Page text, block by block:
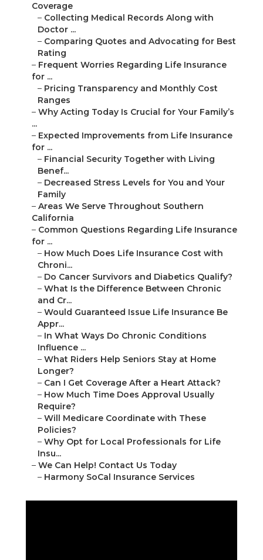
Coverage
– Collecting Medical Records Along with
Doctor ...
– Comparing Quotes and Advocating for Best
Rating
– Frequent Worries Regarding Life Insurance
for ...
– Pricing Transparency and Monthly Cost
Ranges
– Why Acting Today Is Crucial for Your Family’s
...
– Expected Improvements from Life Insurance
for ...
– Financial Security Together with Living
Benef...
– Decreased Stress Levels for You and Your
Family
– Areas We Serve Throughout Southern
California
– Common Questions Regarding Life Insurance
for ...
– How Much Does Life Insurance Cost with
Chroni...
– Do Cancer Survivors and Diabetics Qualify?
– What Is the Difference Between Chronic
and Cr...
– Would Guaranteed Issue Life Insurance Be
Appr...
– In What Ways Do Chronic Conditions
Influence ...
– What Riders Help Seniors Stay at Home
Longer?
– Can I Get Coverage After a Heart Attack?
– How Much Time Does Approval Usually
Require?
– Will Medicare Coordinate with These
Policies?
– Why Opt for Local Professionals for Life
Insu...
– We Can Help! Contact Us Today
– Harmony SoCal Insurance Services